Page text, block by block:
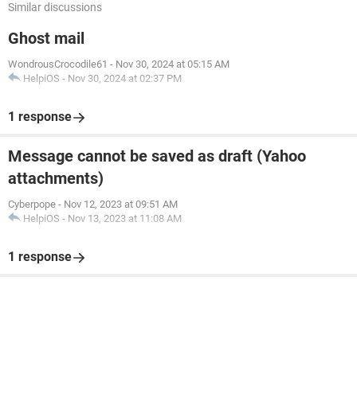
Similar discussions
Ghost mail
WondrousCrocodile61 - Nov 30, 2024 at 05:15 AM
HelpiOS - Nov 30, 2024 at 02:37 PM
1 response
Message cannot be saved as draft (Yahoo
attachments)
Cyberpope - Nov 12, 2023 at 09:51 AM
HelpiOS - Nov 13, 2023 at 11:08 AM
1 response